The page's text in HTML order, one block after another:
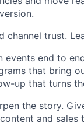
channel trust.
events end to
that bring
up that turns
the story.
and sales